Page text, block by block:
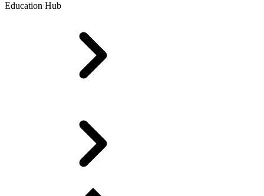
Education Hub